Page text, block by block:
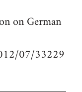
on German
07/33229